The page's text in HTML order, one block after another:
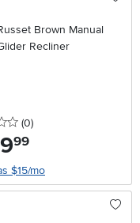
Brown Manual
Recliner
0 stars
(0reviews
)
.99
$15/mo